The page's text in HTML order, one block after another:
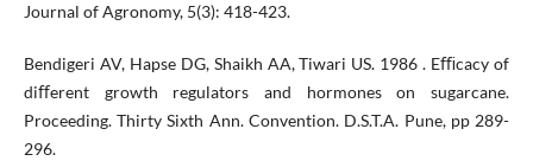
Journal of Agronomy, 5(3): 418-423.
Bendigeri AV, Hapse DG, Shaikh AA, Tiwari US. 1986 . Eﬃcacy of
diﬀerent growth regulators and hormones on sugarcane.
Proceeding. Thirty Sixth Ann. Convention. D.S.T.A. Pune, pp 289-
296.